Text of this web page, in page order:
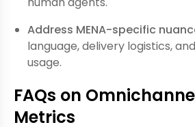
Address MENA-specific
language, delivery logistics,
usage.
FAQs on
Metrics